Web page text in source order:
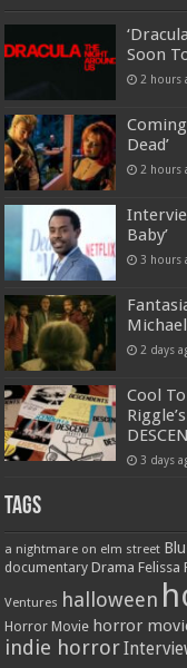
Soon
2 hours
Dead’
2 hours
Baby’
3 hours
2 days
Cool
3 days
Tags
a nightmare on elm street
documentary Drama Felissa
Ventures halloween
Horror Movie horror
indie horror